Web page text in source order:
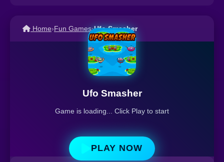
Home›Fun Games›Ufo Smasher
Ufo Smasher
Game is loading... Click Play to start
PLAY NOW